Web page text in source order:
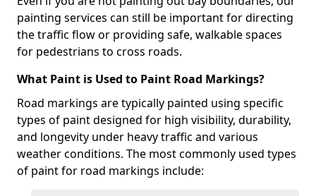
painting services can still be important for directing
the traffic flow or providing safe, walkable spaces
for pedestrians to cross roads.
What Paint is Used to Paint Road Markings?
Road markings are typically painted using specific
types of paint designed for high visibility, durability,
and longevity under heavy traffic and various
weather conditions. The most commonly used types
of paint for road markings include: